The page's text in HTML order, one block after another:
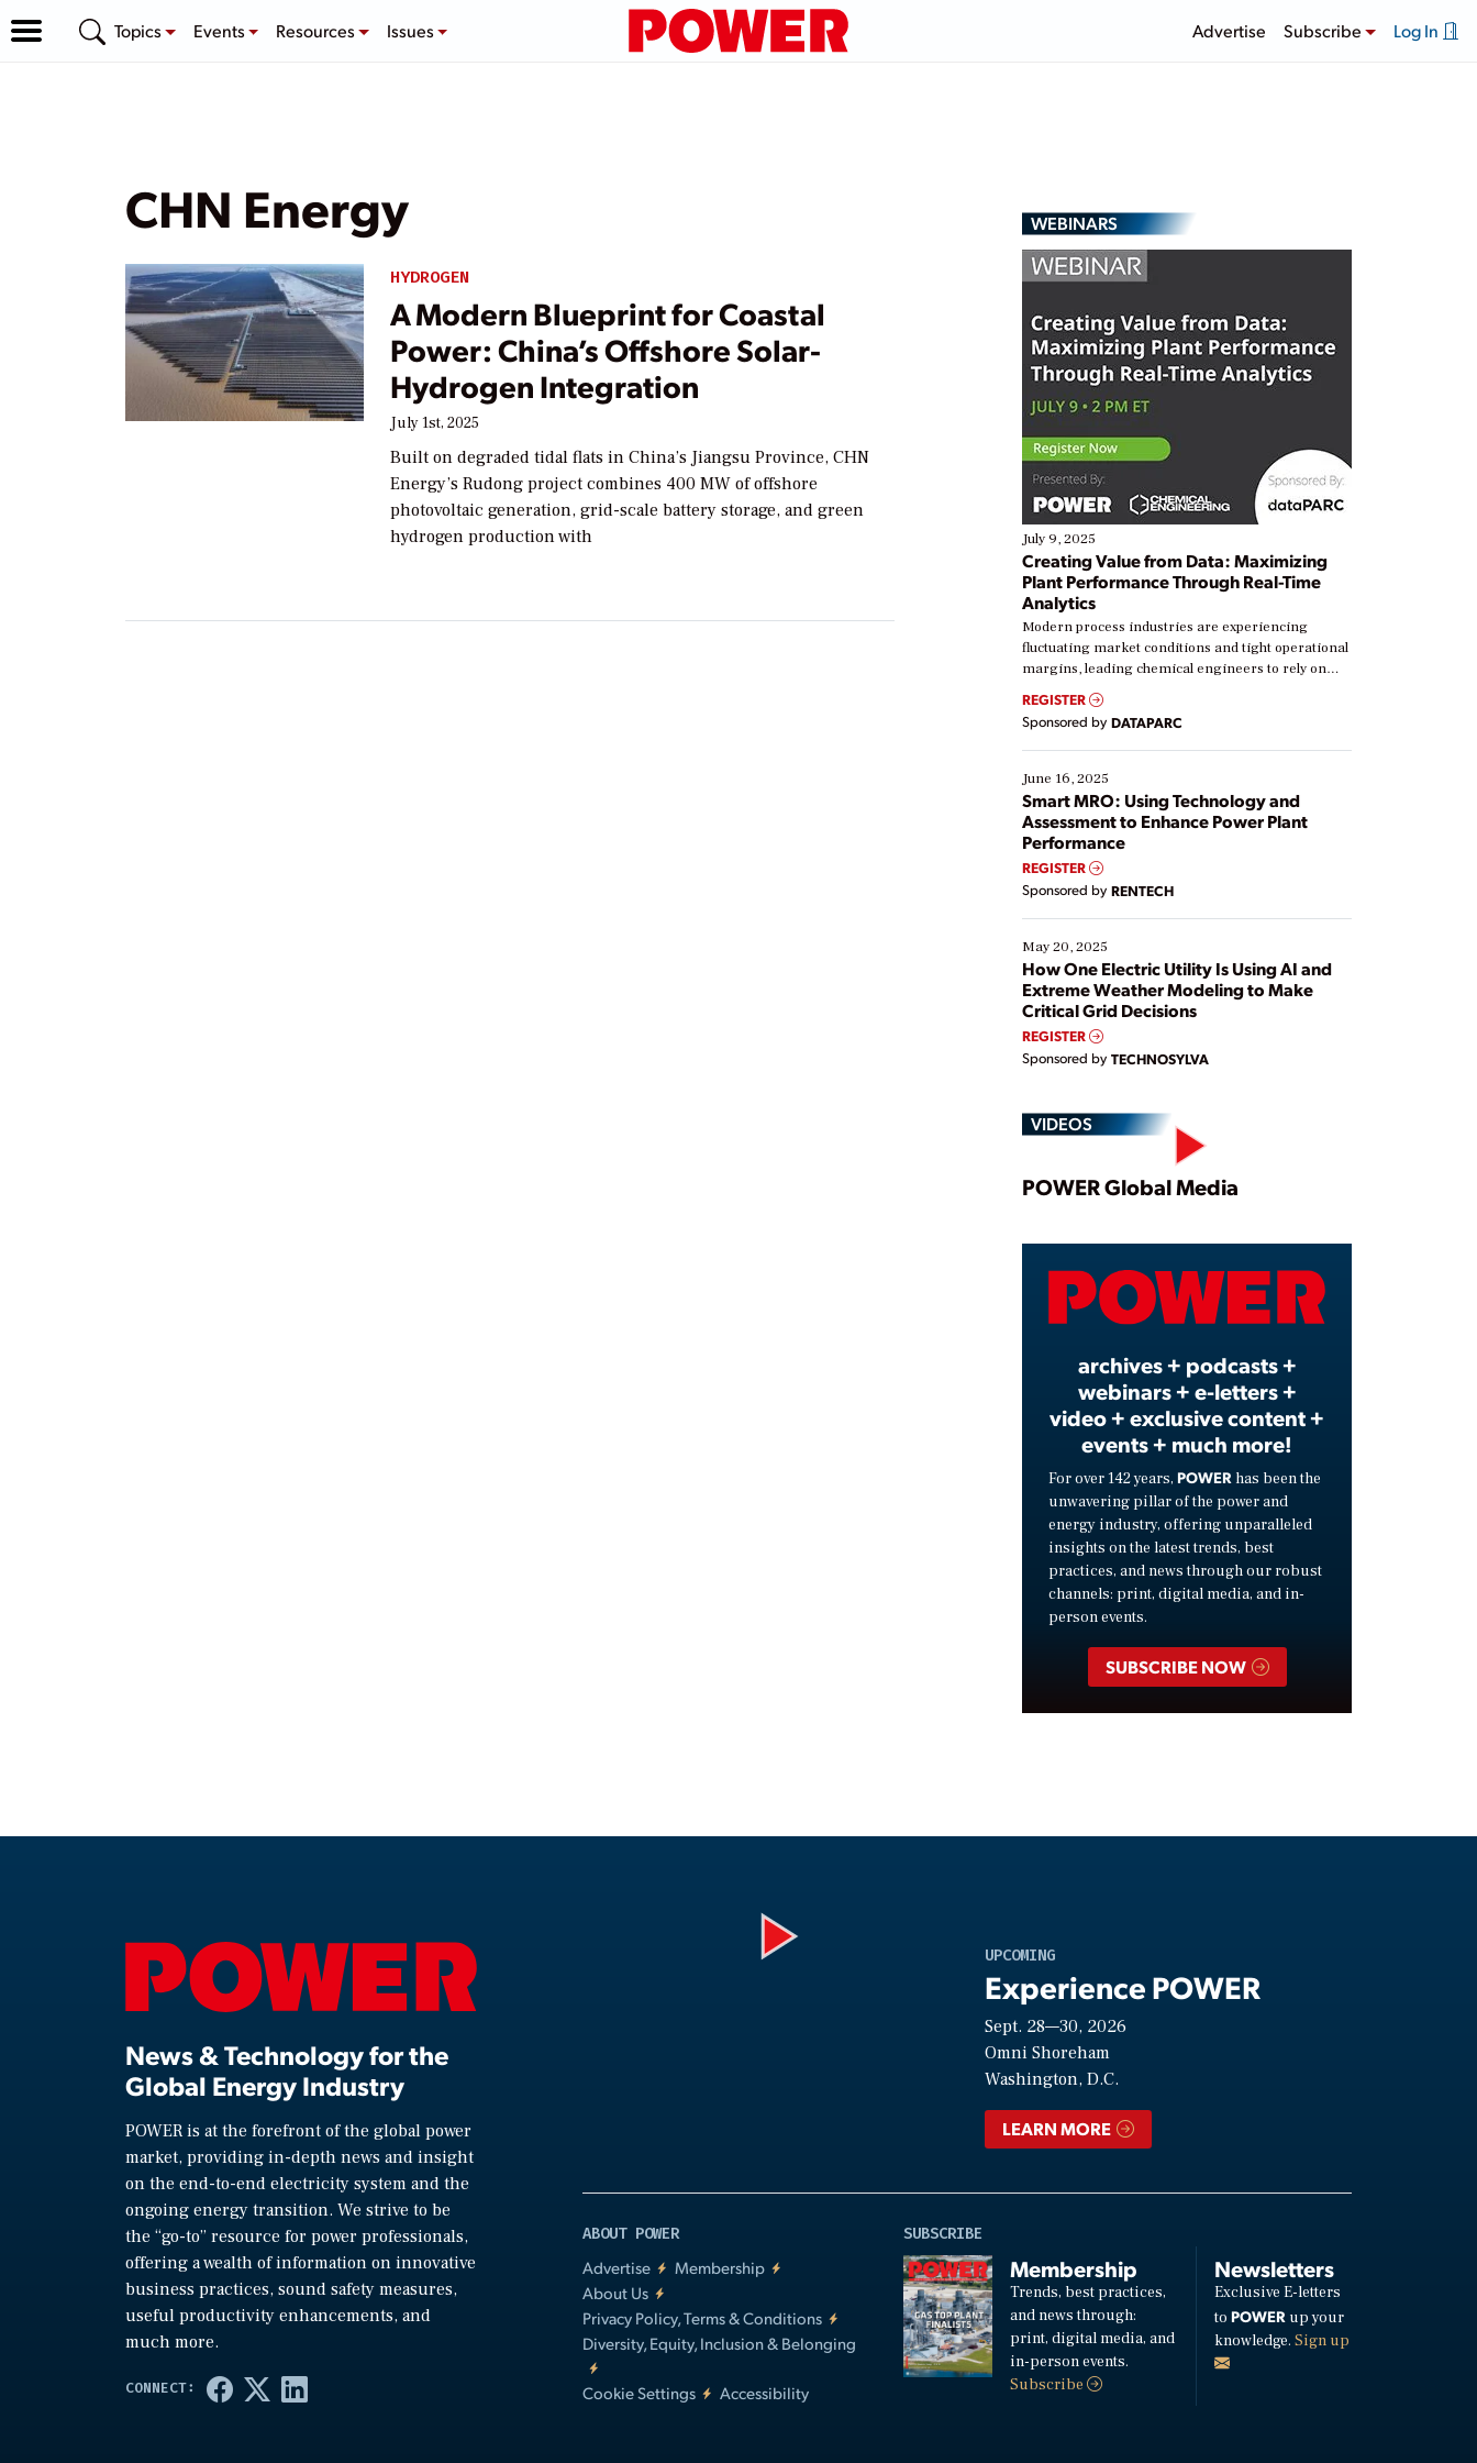
Topics Events Resources Issues Advertise Subscribe Log In
CHN Energy
HYDROGEN
A Modern Blueprint for Coastal
Power: China’s Offshore Solar-
Hydrogen Integration
July 1st, 2025
Built on degraded tidal flats in China’s Jiangsu Province, CHN
Energy’s Rudong project combines 400 MW of offshore
photovoltaic generation, grid-scale battery storage, and green
hydrogen production with
WEBINARS
July 9, 2025
Creating Value from Data: Maximizing
Plant Performance Through Real-Time
Analytics
Modern process industries are experiencing
fluctuating market conditions and tight operational
margins, leading chemical engineers to rely on
real-time data to boost efficiency and reduce costs.
Yet, many organizations are at different stages in
their digital transformation journey. Some are just
starting, while others are looking to optimize
existing solutions. This webinar explores practical
ways […]
REGISTER
Sponsored by DATAPARC
June 16, 2025
Smart MRO: Using Technology and
Assessment to Enhance Power Plant
Performance
REGISTER
Sponsored by RENTECH
May 20, 2025
How One Electric Utility Is Using AI and
Extreme Weather Modeling to Make
Critical Grid Decisions
REGISTER
Sponsored by TECHNOSYLVA
VIDEOS
Play
Video
POWER Global Media
archives + podcasts +
webinars + e-letters +
video + exclusive content +
events + much more!
For over 142 years, POWER has been the
unwavering pillar of the power and
energy industry, offering unparalleled
insights on the latest trends, best
practices, and news through our robust
channels: print, digital media, and in-
person events.
SUBSCRIBE NOW
News & Technology for the
Global Energy Industry
POWER is at the forefront of the global power
market, providing in-depth news and insight
on the end-to-end electricity system and the
ongoing energy transition. We strive to be
the “go-to” resource for power professionals,
offering a wealth of information on innovative
business practices, sound safety measures,
useful productivity enhancements, and
much more.
UPCOMING
Experience POWER
Sept. 28—30, 2026
Omni Shoreham
Washington, D.C.
LEARN MORE
ABOUT POWER
Advertise
Membership
About Us
Privacy Policy, Terms & Conditions
Diversity, Equity, Inclusion & Belonging
Cookie Settings Accessibility
SUBSCRIBE
Membership
Trends, best practices,
and news through:
print, digital media, and
in-person events.
Subscribe
Newsletters
Exclusive E-letters
to POWERup your
knowledge. Sign up